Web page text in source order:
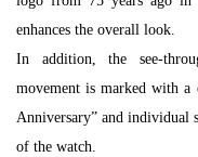
enhances the overall look.
In addition, the see-
movement is marked with a
Anniversary” and individual
of the watch.